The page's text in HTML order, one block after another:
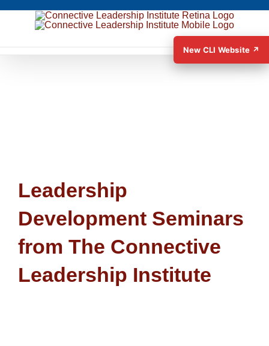
Leadership
Development Seminars
from The Connective
Leadership Institute
New CLI Website ↗